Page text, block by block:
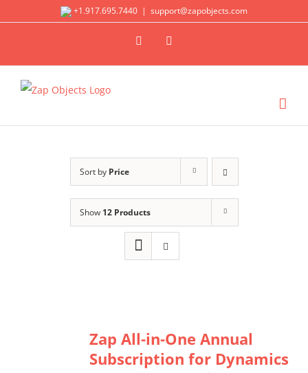
+1.917.695.7440 | support@zapobjects.com
X LinkedIn
Sort by Price
Show 12 Products
Zap All-in-One Annual
Subscription for Dynamics